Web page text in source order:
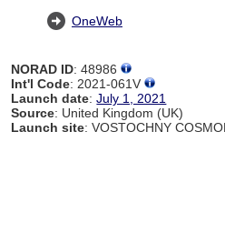
OneWeb
NORAD ID: 48986
Int'l Code: 2021-061V
Launch date:July 1, 2021
Source: United Kingdom (UK)
Launch site: VOSTOCHNY